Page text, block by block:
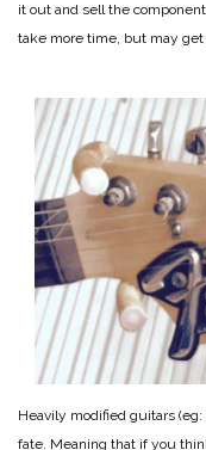
it out and sell the
take more time, but may
Heavily modified guitars
fate. Meaning that if you